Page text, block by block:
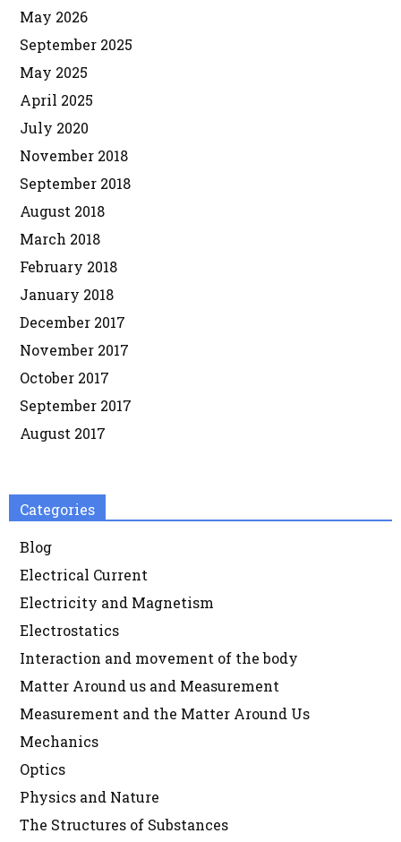
May 2026
September 2025
May 2025
April 2025
July 2020
November 2018
September 2018
August 2018
March 2018
February 2018
January 2018
December 2017
November 2017
October 2017
September 2017
August 2017
Categories
Blog
Electrical Current
Electricity and Magnetism
Electrostatics
Interaction and movement of the body
Matter Around us and Measurement
Measurement and the Matter Around Us
Mechanics
Optics
Physics and Nature
The Structures of Substances